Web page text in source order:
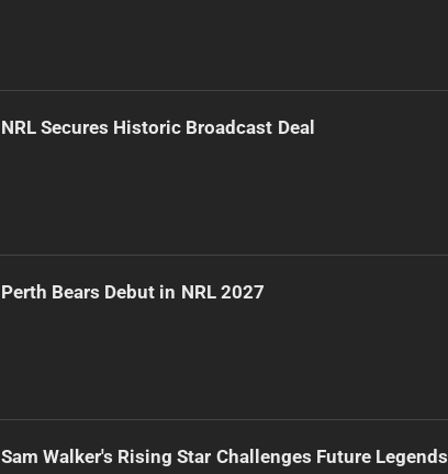
NRL Secures Historic Broadcast Deal
Perth Bears Debut in NRL 2027
Sam Walker's Rising Star Challenges Future Legends